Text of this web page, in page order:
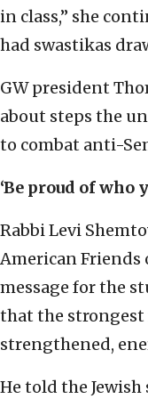
in class,” she
had swastikas
GW president
about steps the
to combat anti-
‘Be proud of who
Rabbi Levi
American Friends
message for the
that the strongest
strengthened,
He told the